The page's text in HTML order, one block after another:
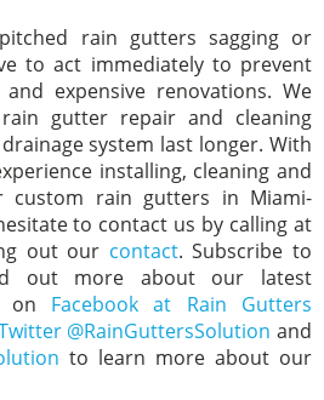
rain gutters sagging or
to act immediately to prevent
expensive renovations. We
gutter repair and cleaning
system last longer. With
installing, cleaning and
custom rain gutters in Miami-
to contact us by calling at
out our contact. Subscribe to
out more about our latest
on Facebook at Rain Gutters
@RainGuttersSolution and
to learn more about our